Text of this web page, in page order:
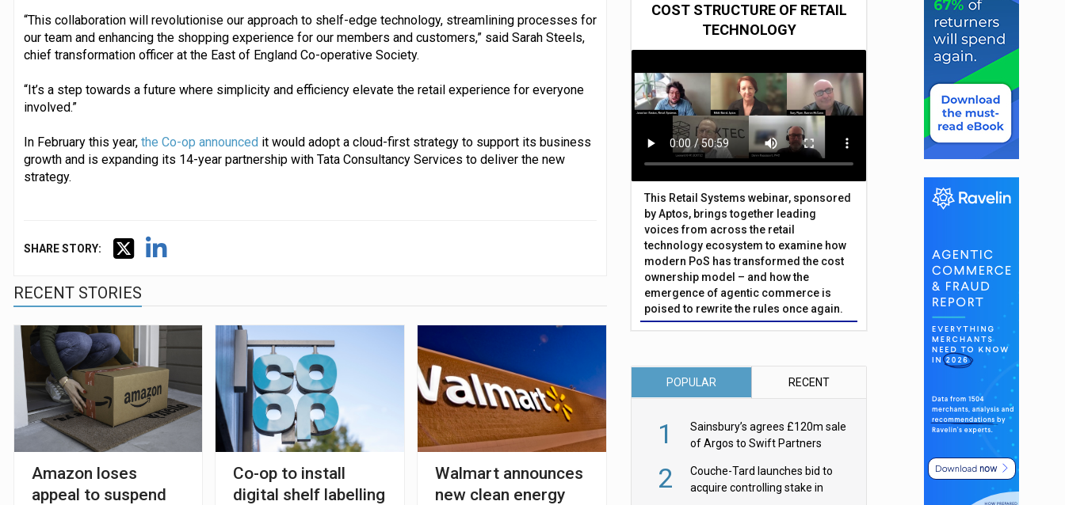
“This collaboration will revolutionise our approach to shelf-edge technology, streamlining processes for
our team and enhancing the shopping experience for our members and customers,” said Sarah Steels,
chief transformation officer at the East of England Co-operative Society.
“It’s a step towards a future where simplicity and efficiency elevate the retail experience for everyone
involved.”
In February this year, the Co-op announced it would adopt a cloud-first strategy to support its business
growth and is expanding its 14-year partnership with Tata Consultancy Services to deliver the new
strategy.
SHARE STORY:
RECENT STORIES
Amazon loses
appeal to suspend
Co-op to install
digital shelf labelling
Walmart announces
new clean energy
COST STRUCTURE OF RETAIL
TECHNOLOGY
This Retail Systems webinar, sponsored
by Aptos, brings together leading
voices from across the retail
technology ecosystem to examine how
modern PoS has transformed the cost
ownership model – and how the
emergence of agentic commerce is
poised to rewrite the rules once again.
POPULAR RECENT
1
Sainsbury’s agrees £120m sale
of Argos to Swift Partners
2
Couche-Tard launches bid to
acquire controlling stake in